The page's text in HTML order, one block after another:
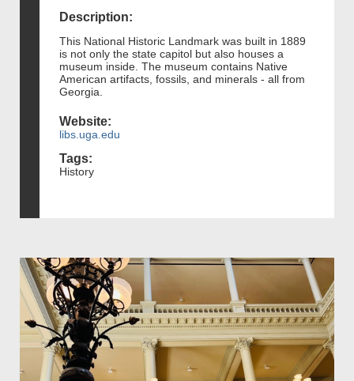
Description:
This National Historic Landmark was built in 1889
is not only the state capitol but also houses a
museum inside. The museum contains Native
American artifacts, fossils, and minerals - all from
Georgia.
Website:
libs.uga.edu
Tags:
History